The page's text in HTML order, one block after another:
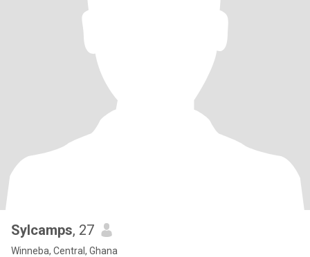
Sylcamps, 27
Winneba, Central, Ghana